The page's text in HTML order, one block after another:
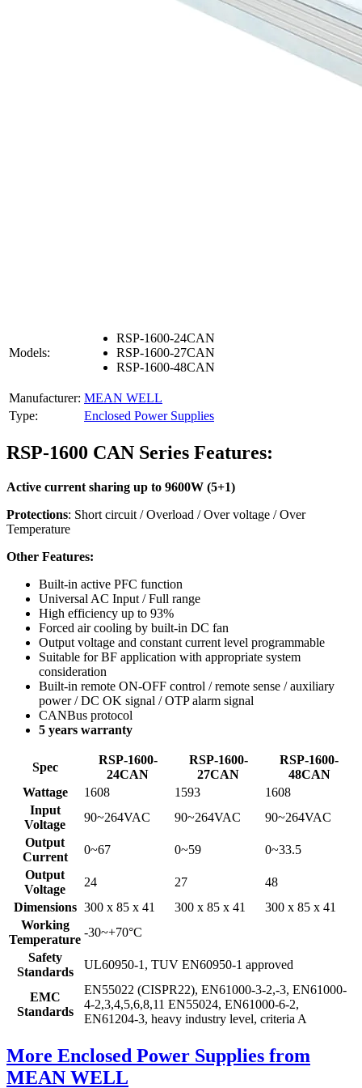
Models:
RSP-1600-24CAN
RSP-1600-27CAN
RSP-1600-48CAN
Manufacturer: MEAN WELL
Type:
Enclosed Power Supplies
RSP-1600 CAN Series Features:
Active current sharing up to 9600W (5+1)
Protections: Short circuit / Overload / Over voltage / Over
Temperature
Other Features:
Built-in active PFC function
Universal AC Input / Full range
High efficiency up to 93%
Forced air cooling by built-in DC fan
Output voltage and constant current level programmable
Suitable for BF application with appropriate system
consideration
Built-in remote ON-OFF control / remote sense / auxiliary
power / DC OK signal / OTP alarm signal
CANBus protocol
5 years warranty
Spec
RSP-1600-
24CAN
RSP-1600-
27CAN
RSP-1600-
48CAN
Wattage
1608 1593
1608
Input
Voltage
90~264VAC 90~264VAC
90~264VAC
Output
Current
0~67 0~59
0~33.5
Output
Voltage
24 27
48
Dimensions 300 x 85 x 41 300 x 85 x 41
300 x 85 x 41
Working
Temperature
-30~+70°C
Safety
Standards
UL60950-1, TUV EN60950-1 approved
EMC
Standards
EN55022 (CISPR22), EN61000-3-2,-3, EN61000-
4-2,3,4,5,6,8,11 EN55024, EN61000-6-2,
EN61204-3, heavy industry level, criteria A
More Enclosed Power Supplies from
MEAN WELL